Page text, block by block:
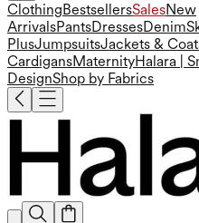
Clothing BestsellersSalesNew
ArrivalsPantsDressesDenim
PlusJumpsuitsJackets &
CardigansMaternityHalara |
DesignShop by Fabrics